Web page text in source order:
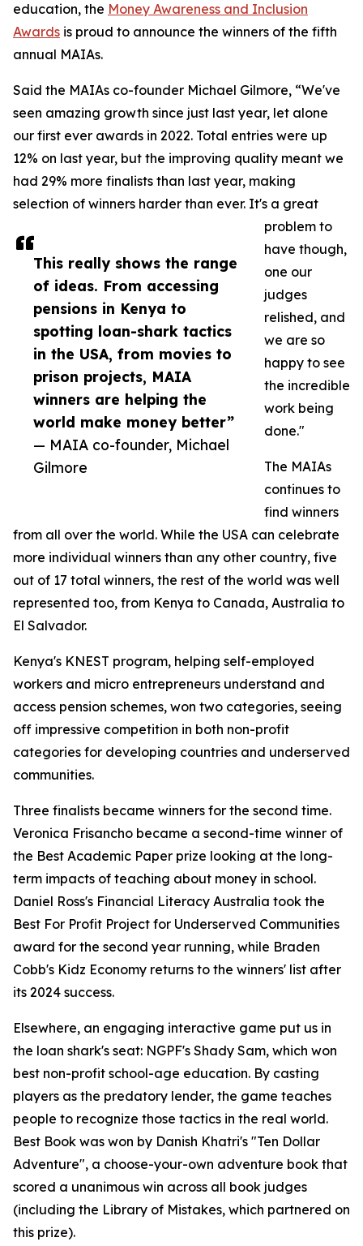
This really shows the range
of ideas. From accessing
pensions in Kenya to
spotting loan-shark tactics
in the USA, from movies to
prison projects, MAIA
winners are helping the
world make money better”
— MAIA co-founder, Michael
Gilmore
education, the Money Awareness and Inclusion
Awards is proud to announce the winners of the fifth
annual MAIAs.
Said the MAIAs co-founder Michael Gilmore, “We've
seen amazing growth since just last year, let alone
our first ever awards in 2022. Total entries were up
12% on last year, but the improving quality meant we
had 29% more finalists than last year, making
selection of winners harder than ever. It's a great
problem to
have though,
one our
judges
relished, and
we are so
happy to see
the incredible
work being
done."
The MAIAs
continues to
find winners
from all over the world. While the USA can celebrate
more individual winners than any other country, five
out of 17 total winners, the rest of the world was well
represented too, from Kenya to Canada, Australia to
El Salvador.
Kenya's KNEST program, helping self-employed
workers and micro entrepreneurs understand and
access pension schemes, won two categories, seeing
off impressive competition in both non-profit
categories for developing countries and underserved
communities.
Three finalists became winners for the second time.
Veronica Frisancho became a second-time winner of
the Best Academic Paper prize looking at the long-
term impacts of teaching about money in school.
Daniel Ross's Financial Literacy Australia took the
Best For Profit Project for Underserved Communities
award for the second year running, while Braden
Cobb's Kidz Economy returns to the winners' list after
its 2024 success.
Elsewhere, an engaging interactive game put us in
the loan shark's seat: NGPF's Shady Sam, which won
best non-profit school-age education. By casting
players as the predatory lender, the game teaches
people to recognize those tactics in the real world.
Best Book was won by Danish Khatri's "Ten Dollar
Adventure", a choose-your-own adventure book that
scored a unanimous win across all book judges
(including the Library of Mistakes, which partnered on
this prize).